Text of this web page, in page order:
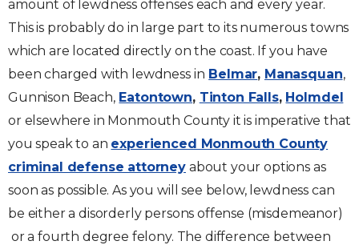
amount of lewdness offenses each and every year.
This is probably do in large part to its numerous towns
which are located directly on the coast. If you have
been charged with lewdness in Belmar, Manasquan,
Gunnison Beach, Eatontown, Tinton Falls, Holmdel
or elsewhere in Monmouth County it is imperative that
you speak to an experienced Monmouth County
criminal defense attorney about your options as
soon as possible. As you will see below, lewdness can
be either a disorderly persons offense (misdemeanor)
or a fourth degree felony. The difference between